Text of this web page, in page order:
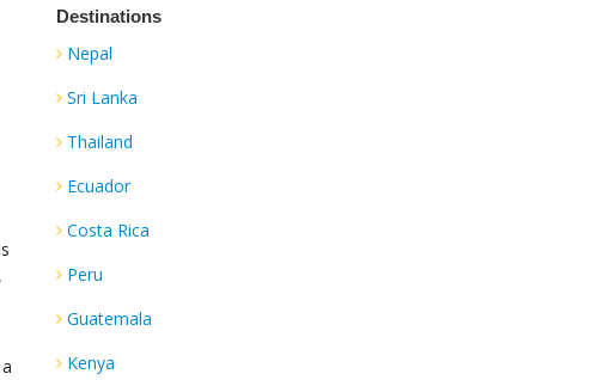
Destinations
Nepal
Sri Lanka
Thailand
Ecuador
Costa Rica
Peru
Guatemala
Kenya